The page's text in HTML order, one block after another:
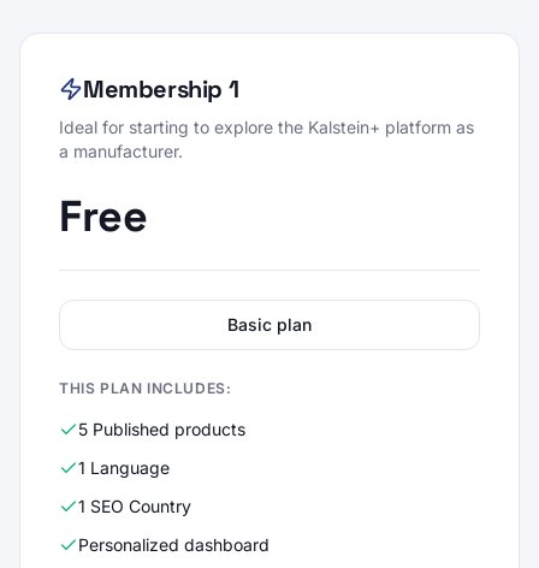
Membership 1
Ideal for starting to explore the Kalstein+ platform as
a manufacturer.
Free
Basic plan
THIS PLAN INCLUDES:
5 Published products
1 Language
1 SEO Country
Personalized dashboard